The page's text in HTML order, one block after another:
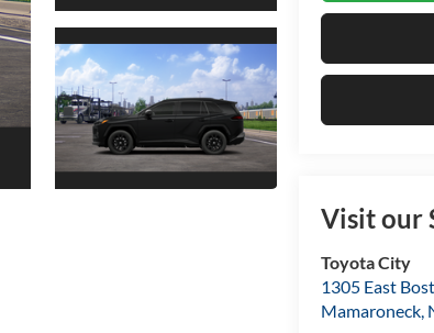
Visit our
Toyota City
1305 East
Mamaroneck,